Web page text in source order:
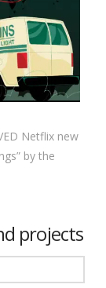
Netflix new
by the
projects